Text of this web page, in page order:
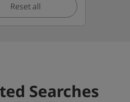
Reset all
Searches